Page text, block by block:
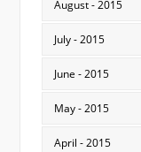
August - 2015
July - 2015
June - 2015
May - 2015
April - 2015